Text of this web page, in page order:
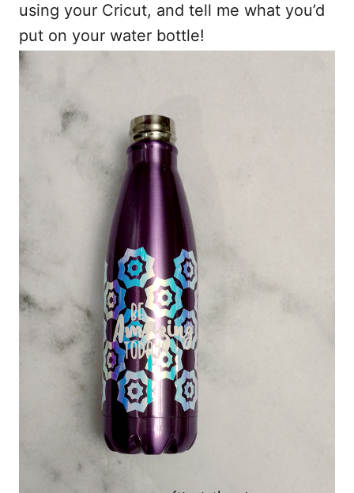
using your Cricut, and tell me what you’d
put on your water bottle!